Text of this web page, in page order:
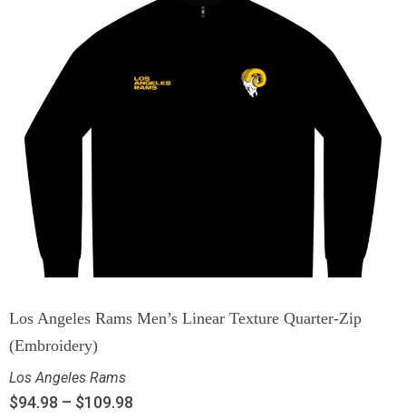
Los Angeles Rams Men’s Linear Texture Quarter-Zip
(Embroidery)
Los Angeles Rams
$94.98 – $109.98